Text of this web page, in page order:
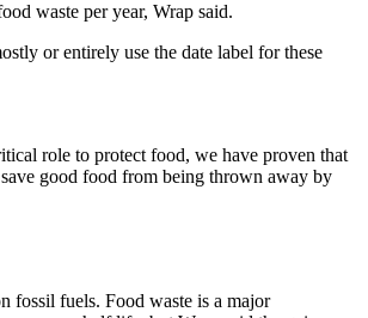
waste per year, Wrap said.
or entirely use the date label for these
role to protect food, we have proven that
good food from being thrown away by
fossil fuels. Food waste is a major